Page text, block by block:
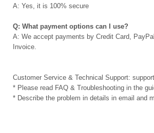
A: Yes, it is 100% secure
Q: What payment options can I use?
A: We accept payments by Credit Card,
Invoice.
Customer Service & Technical Support:
* Please read FAQ & Troubleshooting in the
* Describe the problem in details in email and